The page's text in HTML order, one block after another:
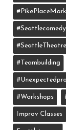
#seattlecomedy
#teambuilding
#workshops
Improv Classes